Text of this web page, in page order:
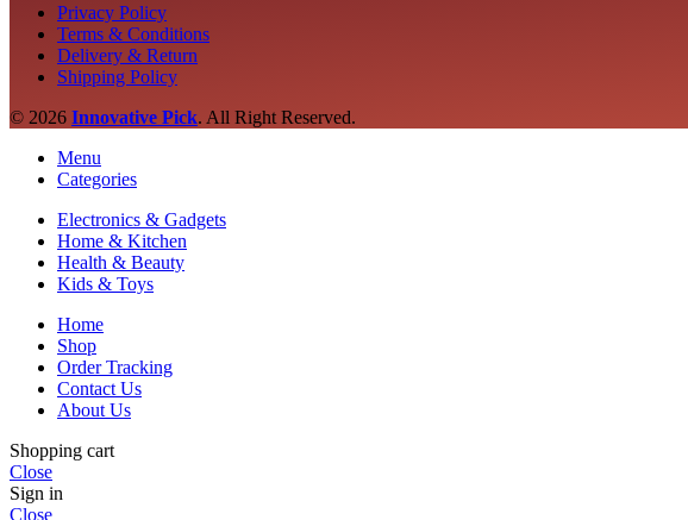
Privacy Policy
Terms & Conditions
Delivery & Return
Shipping Policy
© 2026 Innovative Pick. All Right Reserved.
Menu
Categories
Electronics & Gadgets
Home & Kitchen
Health & Beauty
Kids & Toys
Home
Shop
Order Tracking
Contact Us
About Us
Shopping cart
Close
Sign in
Close